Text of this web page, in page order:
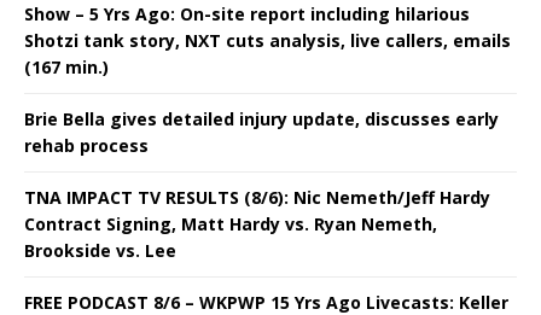
Show – 5 Yrs Ago: On-site report including hilarious
Shotzi tank story, NXT cuts analysis, live callers, emails
(167 min.)
Brie Bella gives detailed injury update, discusses early
rehab process
TNA IMPACT TV RESULTS (8/6): Nic Nemeth/Jeff Hardy
Contract Signing, Matt Hardy vs. Ryan Nemeth,
Brookside vs. Lee
FREE PODCAST 8/6 – WKPWP 15 Yrs Ago Livecasts: Keller